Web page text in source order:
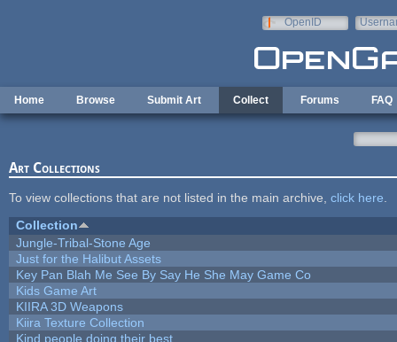
OpenID
Home Browse Submit Art Collect Forums FAQ
Art Collections
To view collections that are not listed in the main archive, click here
Collection
Jungle-Tribal-Stone Age
Just for the Halibut Assets
Key Pan Blah Me See By Say He She May Game Co
Kids Game Art
KIIRA 3D Weapons
Kiira Texture Collection
Kind people doing their best